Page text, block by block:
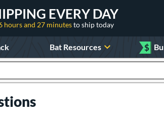
EVERY DAY
hours and 27 minutesto ship today
Bat Resources $